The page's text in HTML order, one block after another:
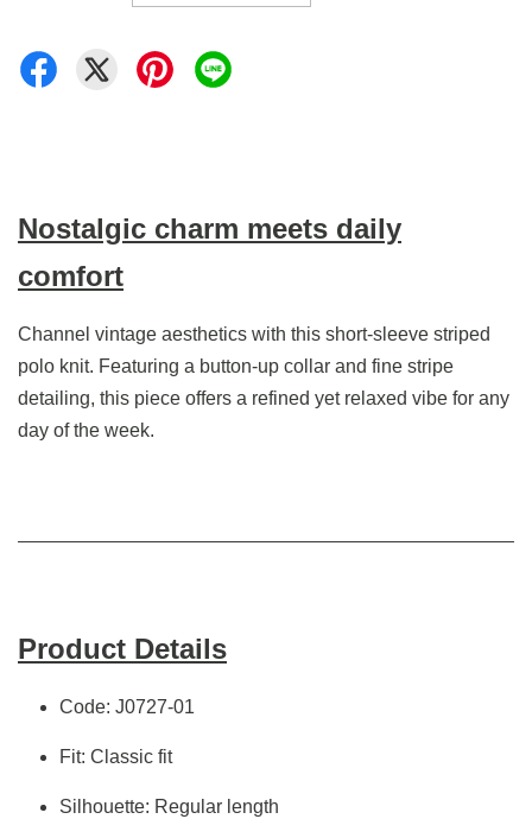
Nostalgic charm meets daily
comfort
Channel vintage aesthetics with this short-sleeve striped
polo knit. Featuring a button-up collar and fine stripe
detailing, this piece offers a refined yet relaxed vibe for any
day of the week.
Product Details
Code: J0727-01
Fit: Classic fit
Silhouette: Regular length